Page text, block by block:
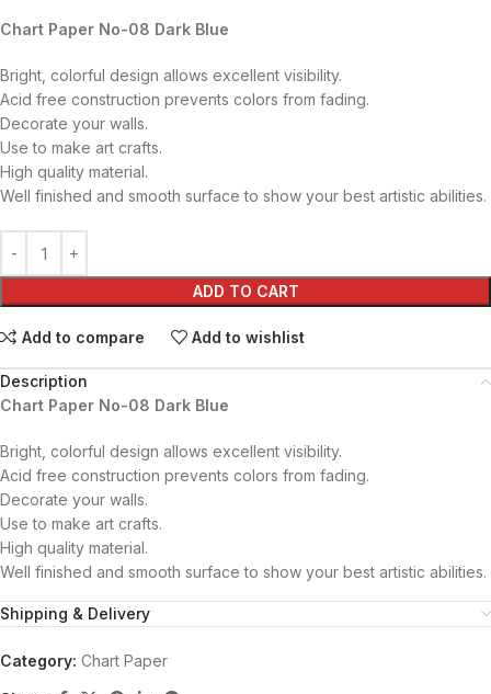
Chart Paper No-08 Dark Blue
Bright, colorful design allows excellent visibility.
Acid free construction prevents colors from fading.
Decorate your walls.
Use to make art crafts.
High quality material.
Well finished and smooth surface to show your best artistic abilities.
ADD TO CART
Add to compare Add to wishlist
Description
Chart Paper No-08 Dark Blue
Bright, colorful design allows excellent visibility.
Acid free construction prevents colors from fading.
Decorate your walls.
Use to make art crafts.
High quality material.
Well finished and smooth surface to show your best artistic abilities.
Shipping & Delivery
Category: Chart Paper